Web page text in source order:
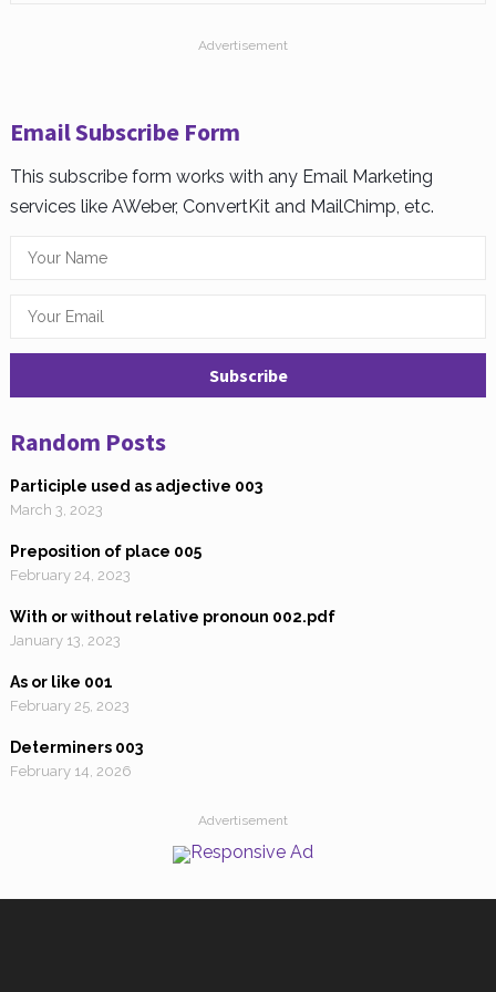
Advertisement
Email Subscribe Form
This subscribe form works with any Email Marketing
services like AWeber, ConvertKit and MailChimp, etc.
Random Posts
Participle used as adjective 003
March 3, 2023
Preposition of place 005
February 24, 2023
With or without relative pronoun 002.pdf
January 13, 2023
As or like 001
February 25, 2023
Determiners 003
February 14, 2026
Advertisement